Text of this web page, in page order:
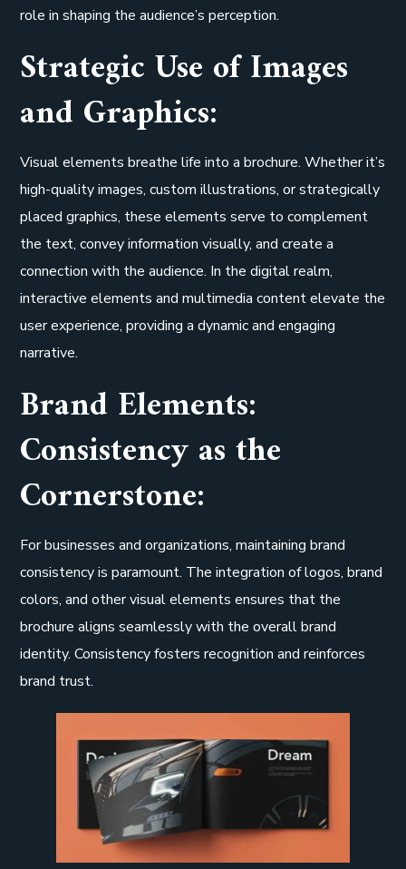
role in shaping the audience’s perception.
Strategic Use of Images
and Graphics:
Visual elements breathe life into a brochure. Whether it’s
high-quality images, custom illustrations, or strategically
placed graphics, these elements serve to complement
the text, convey information visually, and create a
connection with the audience. In the digital realm,
interactive elements and multimedia content elevate the
user experience, providing a dynamic and engaging
narrative.
Brand Elements:
Consistency as the
Cornerstone:
For businesses and organizations, maintaining brand
consistency is paramount. The integration of logos, brand
colors, and other visual elements ensures that the
brochure aligns seamlessly with the overall brand
identity. Consistency fosters recognition and reinforces
brand trust.